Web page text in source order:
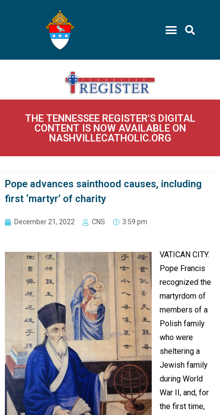
THE TENNESSEE REGISTER'S DIGITAL
CONTENT IS NOW AVAILABLE ON
NASHVILLECATHOLIC.ORG
Pope advances sainthood causes, including
first ‘martyr’ of charity
December 21, 2022 CNS 3:59 pm
VATICAN CITY.
Pope Francis
recognized the
martyrdom of
members of a
Polish family
who were
sheltering a
Jewish family
during World
War II, and, for
the first time,